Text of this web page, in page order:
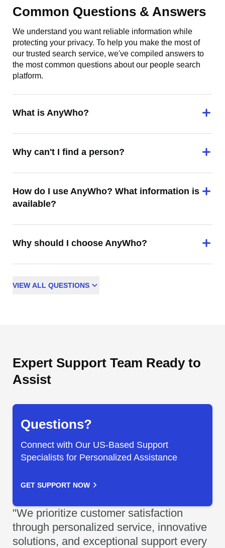
Common Questions & Answers
We understand you want reliable information while
protecting your privacy. To help you make the most of
our trusted search service, we've compiled answers to
the most common questions about our people search
platform.
What is AnyWho?
Why can't I find a person?
How do I use AnyWho? What information is
available?
Why should I choose AnyWho?
VIEW ALL QUESTIONS
Expert Support Team Ready to
Assist
Questions?
Connect with Our US-Based Support
Specialists for Personalized Assistance
GET SUPPORT NOW
"We prioritize customer satisfaction
through personalized service, innovative
solutions, and exceptional support every